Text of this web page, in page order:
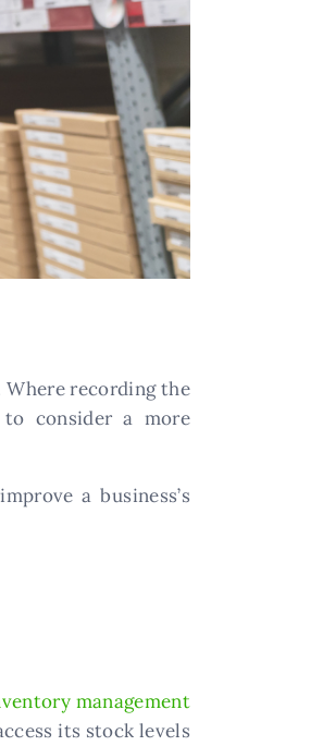
recording the
consider a more
a business’s
management
its stock levels